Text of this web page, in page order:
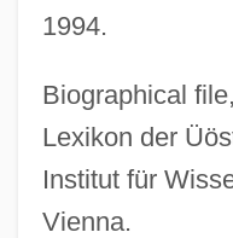
1994.
Biographical
Lexikon der
Institut für
Vienna.